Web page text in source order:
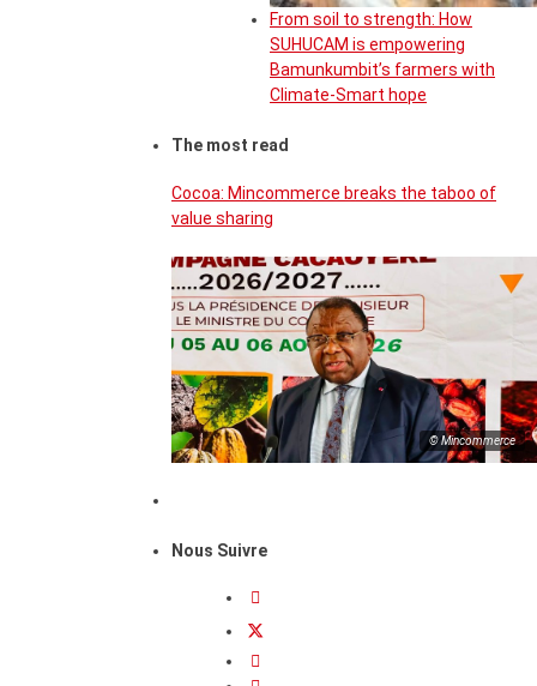
From soil to strength: How
SUHUCAM is empowering
Bamunkumbit’s farmers with
Climate-Smart hope
The most read
Cocoa: Mincommerce breaks the taboo of
value sharing
© Mincommerce
Nous Suivre